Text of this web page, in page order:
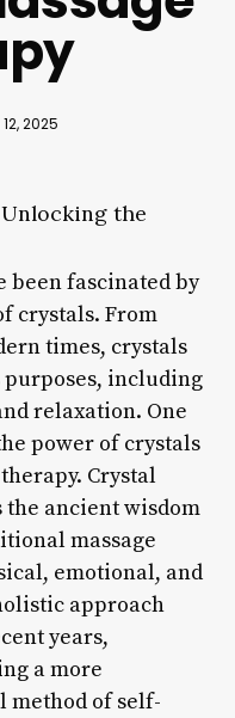
2025
the
been fascinated by
crystals. From
times, crystals
purposes, including
relaxation. One
power of crystals
Crystal
the ancient wisdom
massage
emotional, and
approach
years,
a more
method of self-